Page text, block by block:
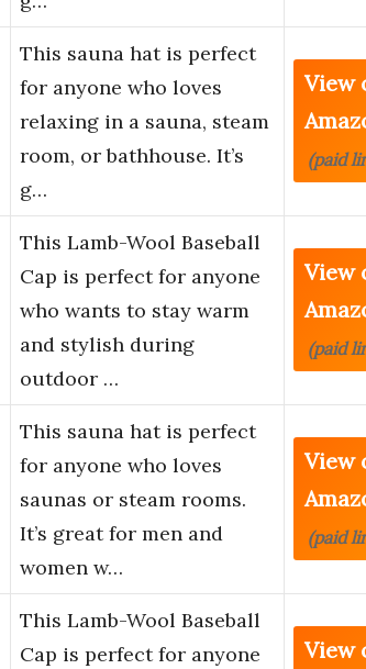
This sauna hat is perfect
for anyone who loves
relaxing in a sauna, steam
room, or bathhouse. It’s
g…
View
(paid
This Lamb-Wool Baseball
Cap is perfect for anyone
who wants to stay warm
and stylish during
outdoor …
View
(paid
This sauna hat is perfect
for anyone who loves
saunas or steam rooms.
It’s great for men and
women w…
View
(paid
This Lamb-Wool Baseball
Cap is perfect for anyone
View